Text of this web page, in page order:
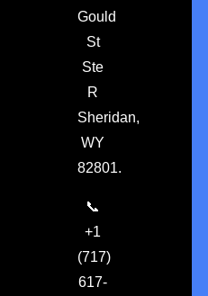
Gould
St
Ste
R
Sheridan,
WY
82801.
📞
+1
(717)
617-